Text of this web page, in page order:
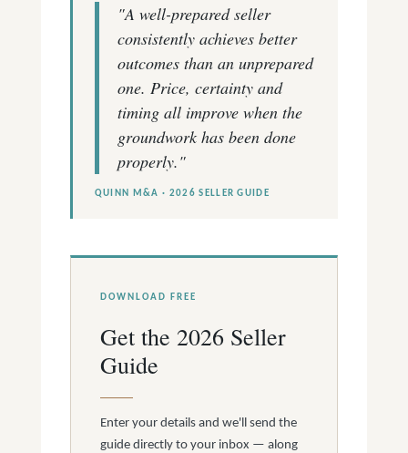
"A well-prepared seller
consistently achieves better
outcomes than an unprepared
one. Price, certainty and
timing all improve when the
groundwork has been done
properly."
QUINN M&A · 2026 SELLER GUIDE
DOWNLOAD FREE
Get the 2026 Seller
Guide
Enter your details and we'll send the
guide directly to your inbox — along